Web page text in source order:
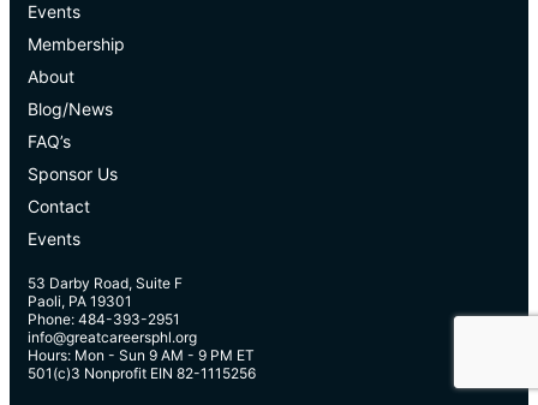
Events
Membership
About
Blog/News
FAQ’s
Sponsor Us
Contact
Events
53 Darby Road, Suite F
Paoli, PA 19301
Phone: 484-393-2951
info@greatcareersphl.org
Hours: Mon - Sun 9 AM - 9 PM ET
501(c)3 Nonprofit EIN 82-1115256